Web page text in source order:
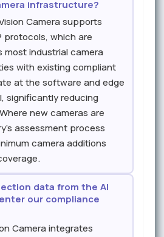
infrastructure?
Camera supports
protocols, which are
most industrial camera
with existing compliant
at the software and edge
significantly reducing
new cameras are
assessment process
camera additions
data from the AI
our compliance
Camera integrates